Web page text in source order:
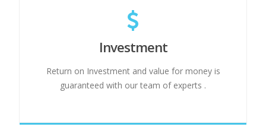
Investment
Return on Investment and value for money is
guaranteed with our team of experts .